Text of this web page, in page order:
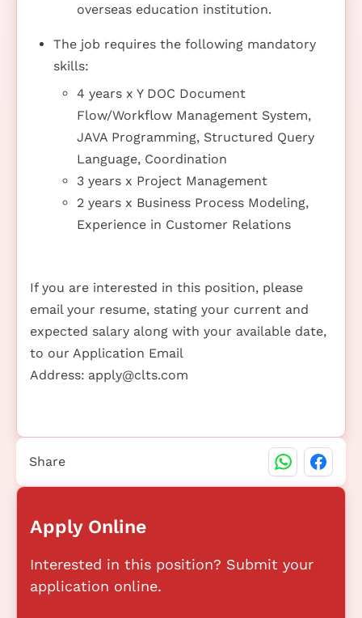
overseas education institution.
The job requires the following mandatory
skills:
4 years x Y DOC Document
Flow/Workflow Management System,
JAVA Programming, Structured Query
Language, Coordination
3 years x Project Management
2 years x Business Process Modeling,
Experience in Customer Relations
If you are interested in this position, please
email your resume, stating your current and
expected salary along with your available date,
to our Application Email
Address: apply@clts.com
Apply Online
Interested in this position? Submit your
application online.
Share